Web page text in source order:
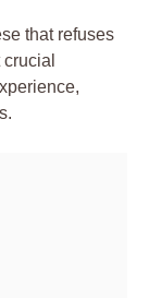
that refuses